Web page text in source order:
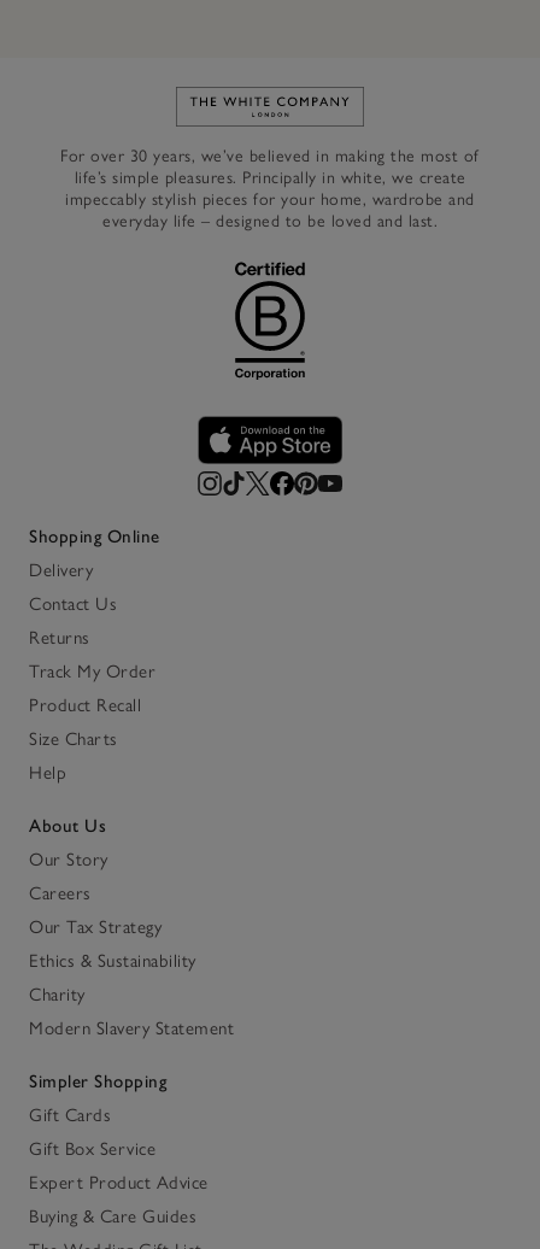
Link to The White Company's
For over 30 years, we’ve believed in making the most of
life’s simple pleasures. Principally in white, we create
impeccably stylish pieces for your home, wardrobe and
everyday life – designed to be loved and last.
Shopping Online
Delivery
Contact Us
Returns
Track My Order
Product Recall
Size Charts
Help
About Us
Our Story
Careers
Our Tax Strategy
Ethics & Sustainability
Charity
Modern Slavery Statement
Simpler Shopping
Gift Cards
Gift Box Service
Expert Product Advice
Buying & Care Guides